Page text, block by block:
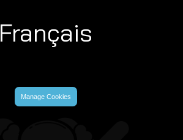
Français
Manage Cookies